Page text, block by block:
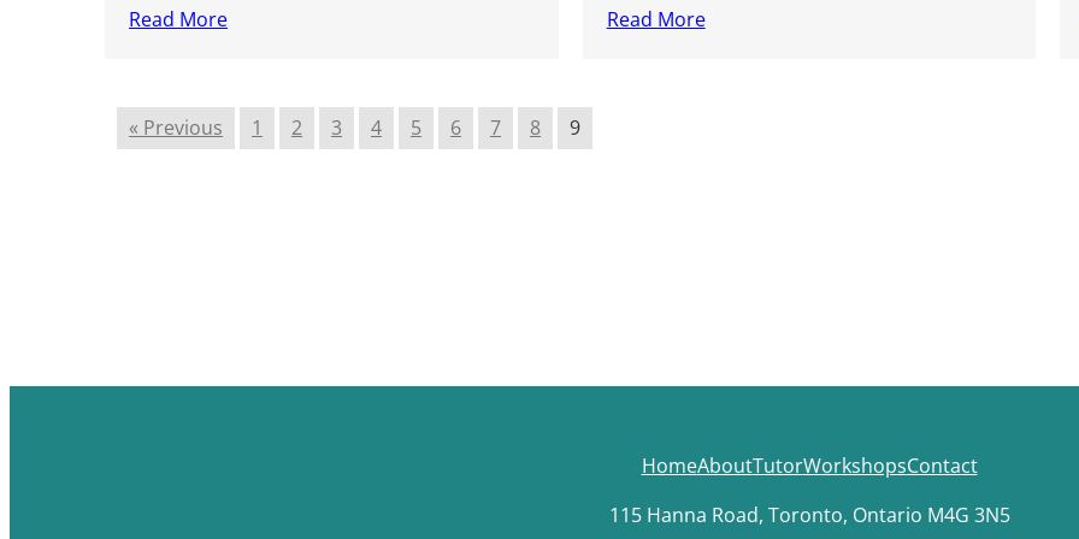
Read More Read More
« Previous 1 2 3 4 5 6 7 8 9
HomeAboutTutorWorkshopsContact
115 Hanna Road, Toronto, Ontario M4G 3N5